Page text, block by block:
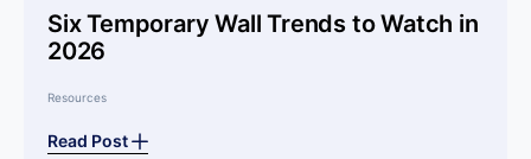
Six Temporary Wall Trends to Watch in
2026
Resources
Read Post